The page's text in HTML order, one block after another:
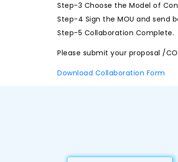
Step-3 Choose the Model of
Step-4 Sign the MOU and send
Step-5 Collaboration Complete.
Please submit your proposal /
Download Collaboration Form